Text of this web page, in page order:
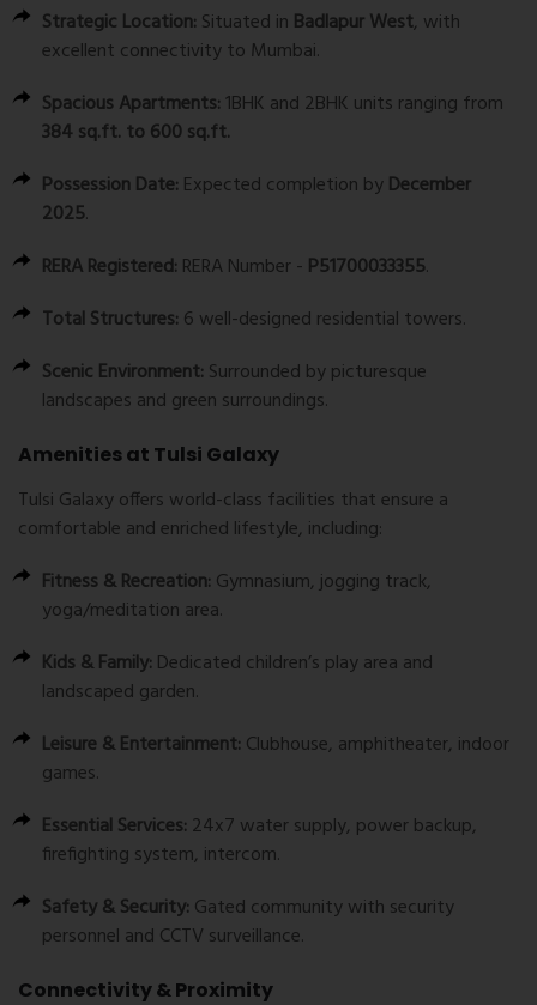
Strategic Location: Situated in Badlapur West, with
excellent connectivity to Mumbai.
Spacious Apartments: 1BHK and 2BHK units ranging from
384 sq.ft. to 600 sq.ft.
Possession Date: Expected completion byDecember
2025.
RERA Registered: RERA Number - P51700033355.
Total Structures: 6 well-designed residential towers.
Scenic Environment: Surrounded by picturesque
landscapes and green surroundings.
Amenities at Tulsi Galaxy
Tulsi Galaxy offers world-class facilities that ensure a
comfortable and enriched lifestyle, including:
Fitness & Recreation: Gymnasium, jogging track,
yoga/meditation area.
Kids & Family: Dedicated children’s play area and
landscaped garden.
Leisure & Entertainment: Clubhouse, amphitheater, indoor
games.
Essential Services: 24x7 water supply, power backup,
firefighting system, intercom.
Safety & Security: Gated community with security
personnel and CCTV surveillance.
Connectivity & Proximity